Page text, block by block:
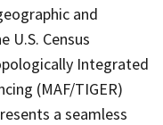
and
Census
Integrated
(MAF/TIGER)
a seamless